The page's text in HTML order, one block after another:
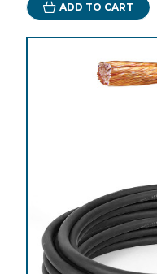
ADD TO CART